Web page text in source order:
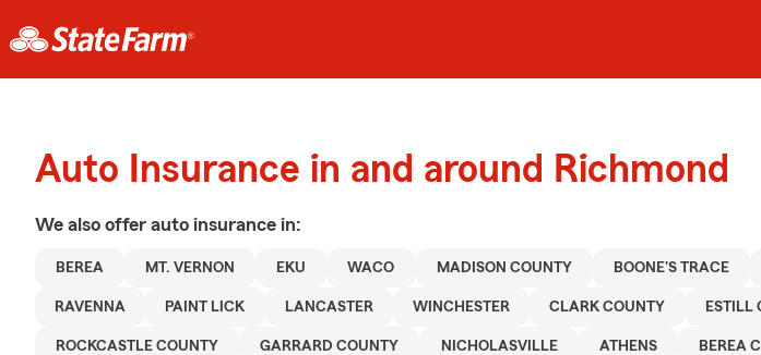
Auto Insurance in and around Richmond
We also offer auto insurance in:
BEREA MT. VERNON EKU WACO MADISON COUNTY BOONE'S TRACE
RAVENNA PAINT LICK LANCASTER WINCHESTER CLARK COUNTY ESTILL
ROCKCASTLE COUNTY GARRARD COUNTY NICHOLASVILLE ATHENS BEREA